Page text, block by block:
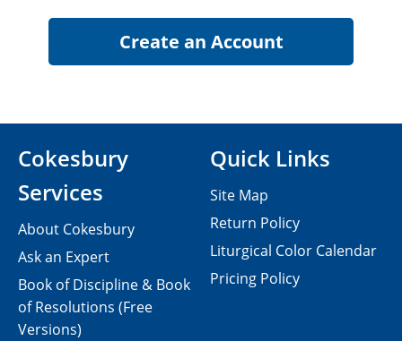
Cokesbury
Services
About Cokesbury
Ask an Expert
Book of Discipline & Book
of Resolutions (Free
Versions)
Quick Links
Site Map
Return Policy
Liturgical Color Calendar
Pricing Policy